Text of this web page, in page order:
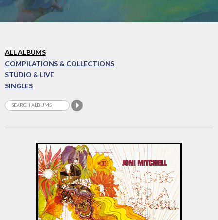
ALL ALBUMS
COMPILATIONS & COLLECTIONS
STUDIO & LIVE
SINGLES